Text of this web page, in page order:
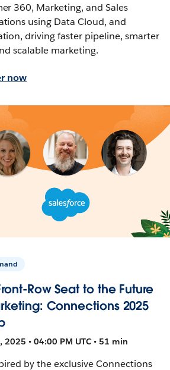
360, Marketing, and Sales
using Data Cloud, and
driving faster pipeline, smarter
scalable marketing.
now
Row Seat to the Future
Connections 2025
2025 • 04:00 PM UTC • 51 min
by the exclusive Connections